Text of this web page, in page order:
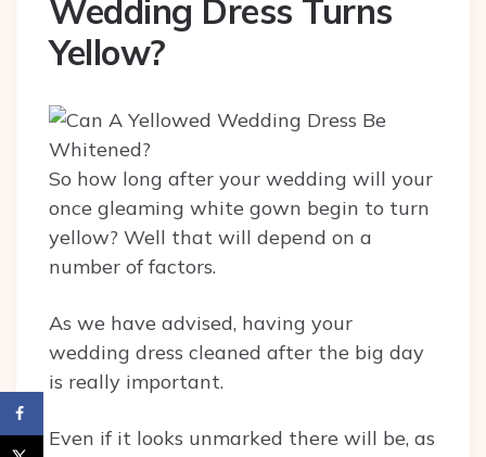
Wedding Dress Turns
Yellow?
So how long after your wedding will your
once gleaming white gown begin to turn
yellow? Well that will depend on a
number of factors.
As we have advised, having your
wedding dress cleaned after the big day
is really important.
Even if it looks unmarked there will be, as